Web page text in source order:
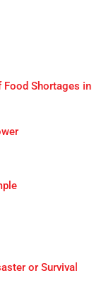
Food Shortages in
or Survival